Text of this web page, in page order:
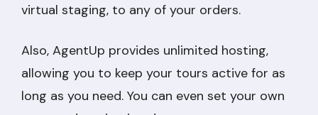
virtual staging, to any of your orders.
Also, AgentUp provides unlimited hosting,
allowing you to keep your tours active for as
long as you need. You can even set your own